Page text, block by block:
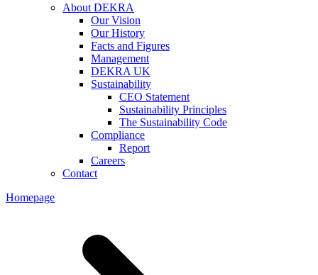
About DEKRA
Our Vision
Our History
Facts and Figures
Management
DEKRA UK
Sustainability
CEO Statement
Sustainability Principles
The Sustainability Code
Compliance
Report
Careers
Contact
Homepage